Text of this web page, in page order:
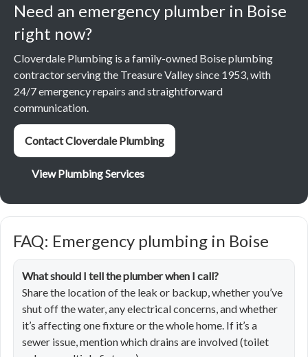
Need an emergency plumber in Boise
right now?
Cloverdale Plumbing is a family-owned Boise plumbing
contractor serving the Treasure Valley since 1953, with
24/7 emergency repairs and straightforward
communication.
Contact Cloverdale Plumbing
View Plumbing Services
FAQ: Emergency plumbing in Boise
What should I tell the plumber when I call?
Share the location of the leak or backup, whether you’ve
shut off the water, any electrical concerns, and whether
it’s affecting one fixture or the whole home. If it’s a
sewer issue, mention which drains are involved (toilet